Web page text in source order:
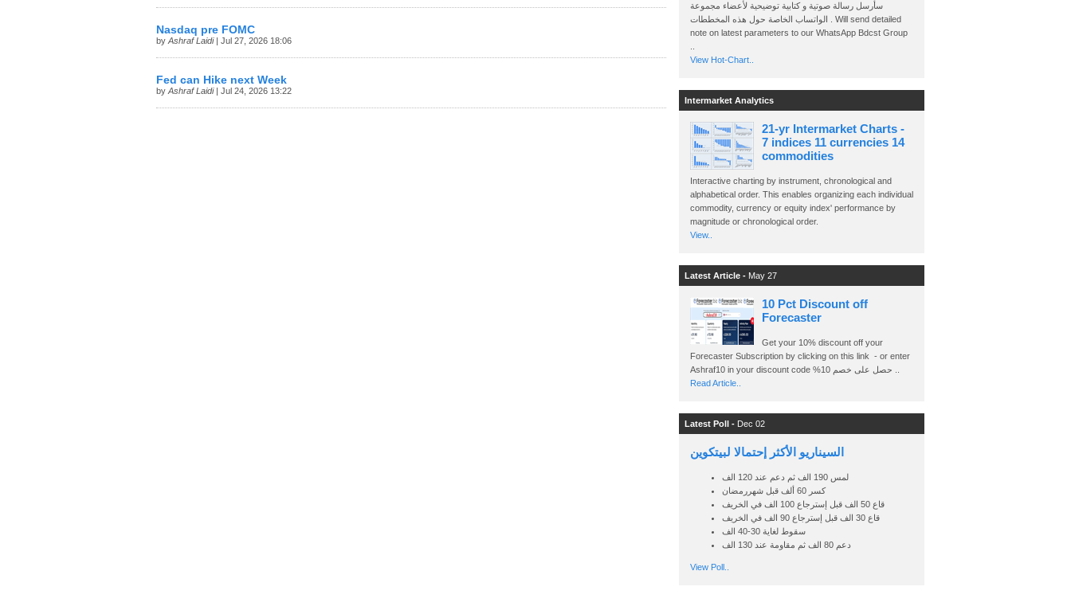
Nasdaq pre FOMC
by Ashraf Laidi| Jul 27, 2026 18:06
Fed can Hike next Week
by Ashraf Laidi| Jul 24, 2026 13:22
سأرسل رسالة صوتية و كتابية توضيحية لأعضاء مجموعة
الواتساب الخاصة حول هذه المخططات . Will send detailed
note on latest parameters to our WhatsApp Bdcst Group
View Hot-Chart..
Intermarket Analytics
21-yr Intermarket Charts -
7 indices 11 currencies 14
commodities
Interactive charting by instrument, chronological and
alphabetical order. This enables organizing each individual
commodity, currency or equity index' performance by
magnitude or chronological order.
View..
Latest Article - May 27
10 Pct Discount off
Forecaster
Get your 10% discount off your
Forecaster Subscription by clicking on this link - or enter
Read Article..
Latest Poll - Dec 02
السيناريو الأكثر إحتمالا لبيتكوين
لمس 190 الف ثم دعم عند 120 الف
كسر 60 ألف قبل شهررمضان
قاع 50 الف قبل إسترجاع 100 الف في الخريف
قاع 30 الف قبل إسترجاع 90 الف في الخريف
سقوط لغاية 30-40 الف
دعم 80 الف ثم مقاومة عند 130 الف
View Poll..